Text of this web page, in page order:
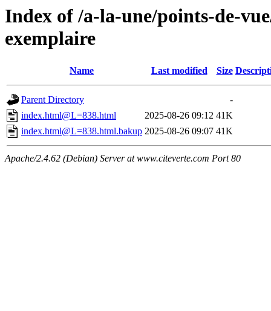
Index of /a-la-une/points-de-
exemplaire
Name Last modified Size
Parent Directory
-
index.html@L=838.html
2025-08-26 09:12 41K
index.html@L=838.html.bakup 2025-08-26 09:07 41K
Apache/2.4.62 (Debian) Server at www.citeverte.com Port 80